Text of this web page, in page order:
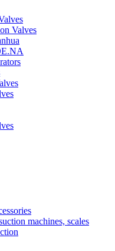
Valves
machines, scales